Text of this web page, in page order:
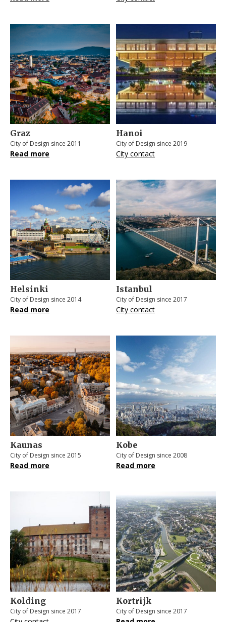
Graz
City of Design since 2011
Read more
Hanoi
City of Design since 2019
City contact
Helsinki
City of Design since 2014
Read more
Istanbul
City of Design since 2017
City contact
Kaunas
City of Design since 2015
Read more
Kobe
City of Design since 2008
Read more
Kolding
City of Design since 2017
Kortrijk
City of Design since 2017